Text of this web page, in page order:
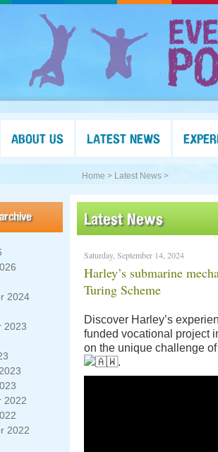
ABOUT US LATEST NEWS
Home > Latest News >
2024
2023
2022
2022
Latest News
Saturday, September 14, 2024
Harley’s submarine
Turing Scheme
Discover Harley’s
funded vocational project
on the unique challenge
.